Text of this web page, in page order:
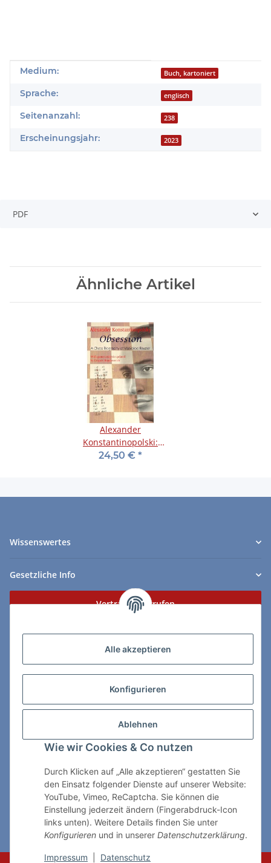
Alle akzeptieren
Konfigurieren
Ablehnen
Wie wir Cookies & Co nutzen
Durch Klicken auf „Alle akzeptieren“ gestatten Sie
den Einsatz folgender Dienste auf unserer Website:
YouTube, Vimeo, ReCaptcha. Sie können die
Einstellung jederzeit ändern (Fingerabdruck-Icon
links unten). Weitere Details finden Sie unter
Konfigurieren und in unserer Datenschutzerklärung.
Impressum Datenschutz
Produkteigenschaft
Wert
Medium: Buch, kartoniert
Sprache: englisch
Seitenanzahl: 238
Erscheinungsjahr: 2023
PDF
Ähnliche Artikel
Alexander
Konstantinopolski:
Obsession
24,50 € *
Wissenswertes
Gesetzliche Info
Vertrag widerrufen
ChessWare Schachversand
89264 Weissenhorn
Telefon: 0 7309 / 7999
shop@chessware.de
* Alle Preise inkl. gesetzlicher USt., zzgl.Versand